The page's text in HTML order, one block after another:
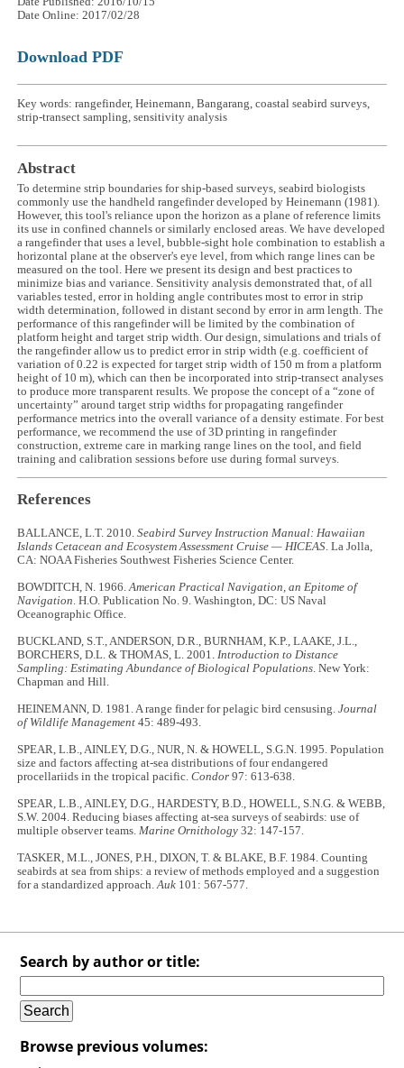
Date Online: 2017/02/28
Download PDF
Key words: rangefinder, Heinemann, Bangarang, coastal seabird surveys,
strip-transect sampling, sensitivity analysis
Abstract
To determine strip boundaries for ship-based surveys, seabird biologists
commonly use the handheld rangefinder developed by Heinemann (1981).
However, this tool's reliance upon the horizon as a plane of reference limits
its use in confined channels or similarly enclosed areas. We have developed
a rangefinder that uses a level, bubble-sight hole combination to establish a
horizontal plane at the observer's eye level, from which range lines can be
measured on the tool. Here we present its design and best practices to
minimize bias and variance. Sensitivity analysis demonstrated that, of all
variables tested, error in holding angle contributes most to error in strip
width determination, followed in distant second by error in arm length. The
performance of this rangefinder will be limited by the combination of
platform height and target strip width. Our design, simulations and trials of
the rangefinder allow us to predict error in strip width (e.g. coefficient of
variation of 0.22 is expected for target strip width of 150 m from a platform
height of 10 m), which can then be incorporated into strip-transect analyses
to produce more transparent results. We propose the concept of a “zone of
uncertainty” around target strip widths for propagating rangefinder
performance metrics into the overall variance of a density estimate. For best
performance, we recommend the use of 3D printing in rangefinder
construction, extreme care in marking range lines on the tool, and field
training and calibration sessions before use during formal surveys.
References
BALLANCE, L.T. 2010.Seabird Survey Instruction Manual: Hawaiian
Islands Cetacean and Ecosystem Assessment Cruise — HICEAS. La Jolla,
CA: NOAA Fisheries Southwest Fisheries Science Center.
BOWDITCH, N. 1966.American Practical Navigation, an Epitome of
Navigation. H.O. Publication No. 9. Washington, DC: US Naval
Oceanographic Office.
BUCKLAND, S.T., ANDERSON, D.R., BURNHAM, K.P., LAAKE, J.L.,
BORCHERS, D.L. & THOMAS, L. 2001.Introduction to Distance
Sampling: Estimating Abundance of Biological Populations. New York:
Chapman and Hill.
HEINEMANN, D. 1981. A range finder for pelagic bird censusing.Journal
of Wildlife Management 45: 489-493.
SPEAR, L.B., AINLEY, D.G., NUR, N. & HOWELL, S.G.N. 1995. Population
size and factors affecting at-sea distributions of four endangered
procellariids in the tropical pacific.Condor 97: 613-638.
SPEAR, L.B., AINLEY, D.G., HARDESTY, B.D., HOWELL, S.N.G. & WEBB,
S.W. 2004. Reducing biases affecting at-sea surveys of seabirds: use of
multiple observer teams.Marine Ornithology 32: 147-157.
TASKER, M.L., JONES, P.H., DIXON, T. & BLAKE, B.F. 1984. Counting
seabirds at sea from ships: a review of methods employed and a suggestion
for a standardized approach.Auk 101: 567-577.
Search by author or title:
Browse previous volumes: